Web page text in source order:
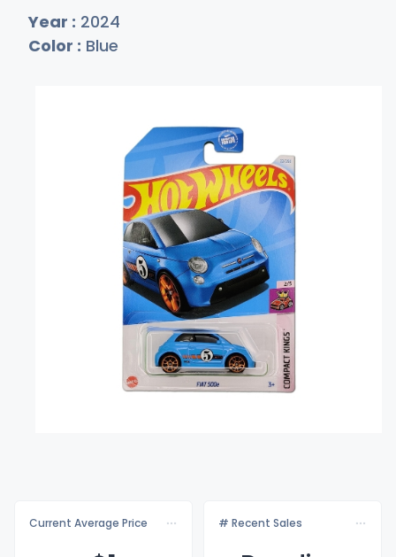
Year : 2024
Color : Blue
Current Average Price # Recent Sales